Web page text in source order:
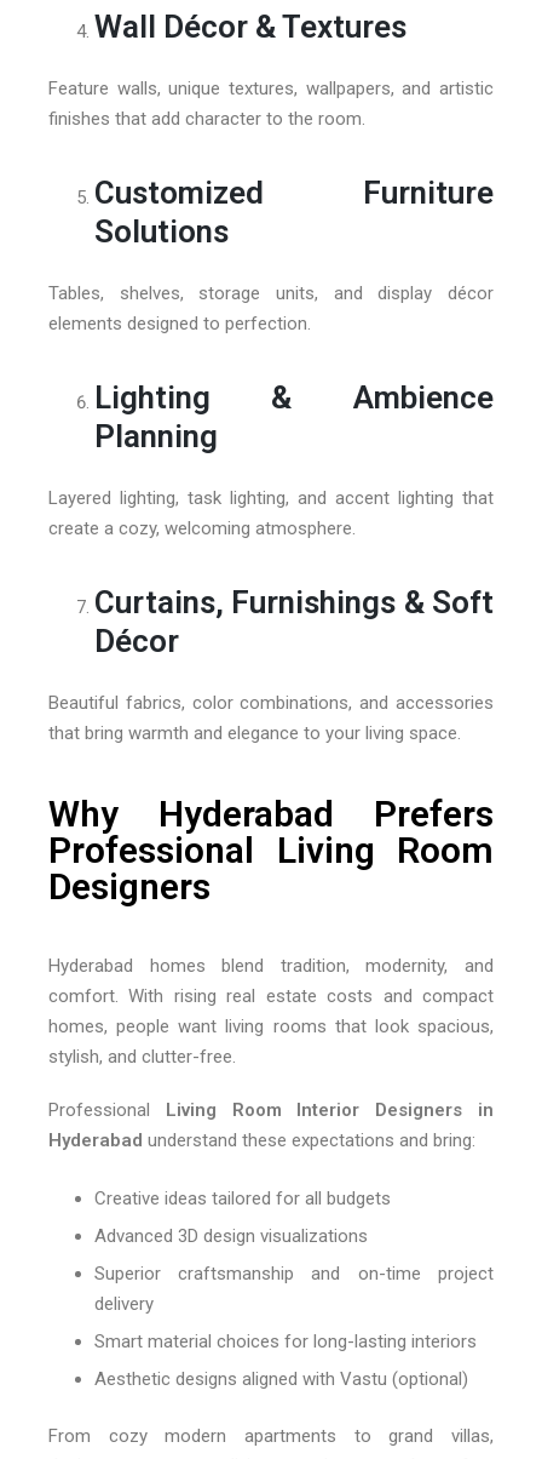
Wall Décor & Textures
Feature walls, unique textures, wallpapers, and artistic
finishes that add character to the room.
Customized Furniture
Solutions
Tables, shelves, storage units, and display décor
elements designed to perfection.
Lighting & Ambience
Planning
Layered lighting, task lighting, and accent lighting that
create a cozy, welcoming atmosphere.
Curtains, Furnishings & Soft
Décor
Beautiful fabrics, color combinations, and accessories
that bring warmth and elegance to your living space.
Why Hyderabad Prefers
Professional Living Room
Designers
Hyderabad homes blend tradition, modernity, and
comfort. With rising real estate costs and compact
homes, people want living rooms that look spacious,
stylish, and clutter-free.
Professional Living Room Interior Designers in
Hyderabad understand these expectations and bring:
Creative ideas tailored for all budgets
Advanced 3D design visualizations
Superior craftsmanship and on-time project
delivery
Smart material choices for long-lasting interiors
Aesthetic designs aligned with Vastu (optional)
From cozy modern apartments to grand villas,